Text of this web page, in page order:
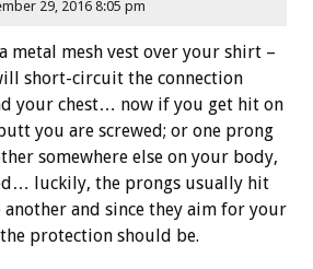
29, 2016 8:05 pm
metal mesh vest over your shirt –
short-circuit the connection
your chest… now if you get hit on
you are screwed; or one prong
somewhere else on your body,
luckily, the prongs usually hit
another and since they aim for your
protection should be.